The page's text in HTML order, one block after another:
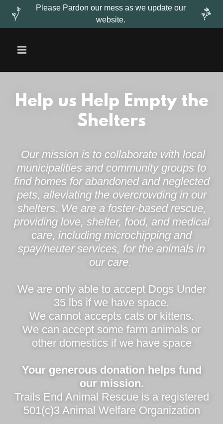
Please Pardon our mess as we update our
website.
Help us Help Empty the
Shelters
Our mission is to collaborate with local
municipalities and community groups to
find homes for abandoned and neglected
pets, alleviating the overcrowding in our
shelters. We are a foster-based rescue,
providing love, shelter, food, and medical
care, including microchipping and
spay/neuter services, for the animals in
our care.
We are only able to accept Dogs Under
35 lbs if we have space.
We cannot accepts cats or kittens.
We can accept some farm animals or
other domestics if we have space
Your generous donation helps fund
our mission.
Trails End Animal Rescue is a registered
501(c)3 Animal Welfare Organization